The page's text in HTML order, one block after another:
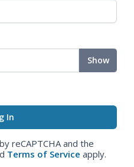
Show
reCAPTCHA and the
Terms of Service apply.